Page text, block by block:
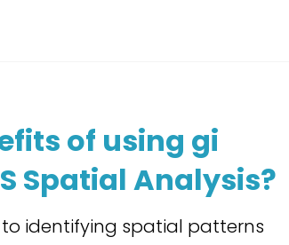
of using gi
Spatial Analysis?
to identifying spatial patterns